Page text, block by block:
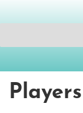
Players